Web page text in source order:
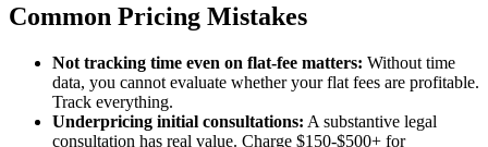
Common Pricing Mistakes
Not tracking time even on flat-fee matters: Without time
data, you cannot evaluate whether your flat fees are profitable.
Track everything.
Underpricing initial consultations: A substantive legal
consultation has real value. Charge $150-$500+ for